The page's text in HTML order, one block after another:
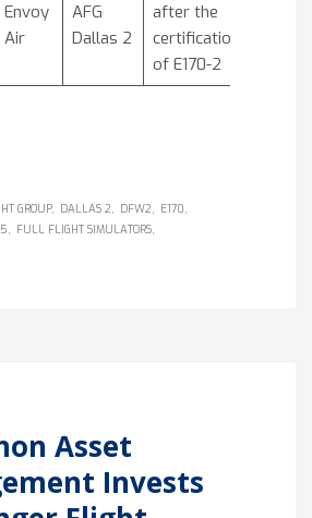
Envoy
Air
AFG
Dallas 2
after the
certification
of E170-2
GROUP DALLAS 2 DFW2
E170
FULL FLIGHT SIMULATORS
Asset
Invests